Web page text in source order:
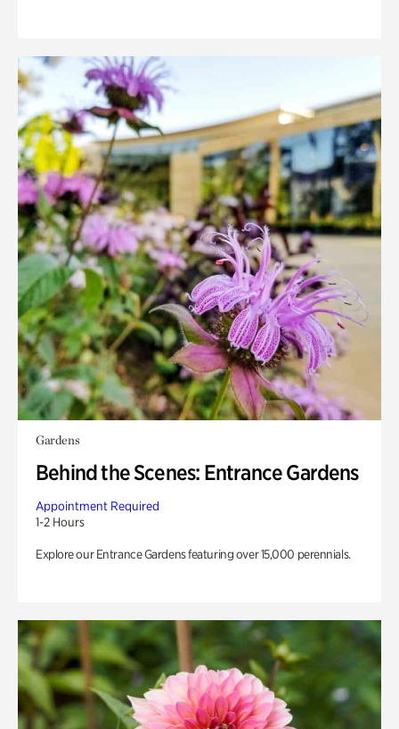
Gardens
Behind the Scenes: Entrance Gardens
Appointment Required
1-2 Hours
Explore our Entrance Gardens featuring over 15,000 perennials.